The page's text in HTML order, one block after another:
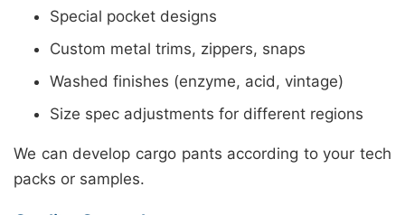
Special pocket designs
Custom metal trims, zippers, snaps
Washed finishes (enzyme, acid, vintage)
Size spec adjustments for different regions
We can develop cargo pants according to your tech
packs or samples.